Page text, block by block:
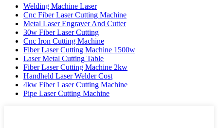
Welding Machine Laser
Cnc Fiber Laser Cutting Machine
Metal Laser Engraver And Cutter
30w Fiber Laser Cutting
Cnc Iron Cutting Machine
Fiber Laser Cutting Machine 1500w
Laser Metal Cutting Table
Fiber Laser Cutting Machine 2kw
Handheld Laser Welder Cost
4kw Fiber Laser Cutting Machine
Pipe Laser Cutting Machine